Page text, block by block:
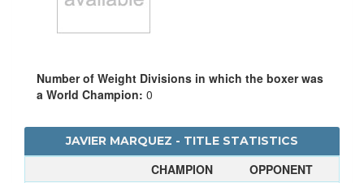
Number of Weight Divisions in which the boxer was
a World Champion: 0
JAVIER MARQUEZ - TITLE STATISTICS
CHAMPION
OPPONENT